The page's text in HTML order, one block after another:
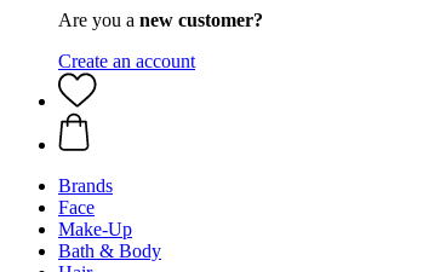
Are you a new customer?
Create an account
Brands
Face
Make-Up
Bath & Body